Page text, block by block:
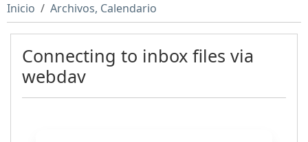
Inicio Archivos, Calendario
Connecting to inbox files via
webdav